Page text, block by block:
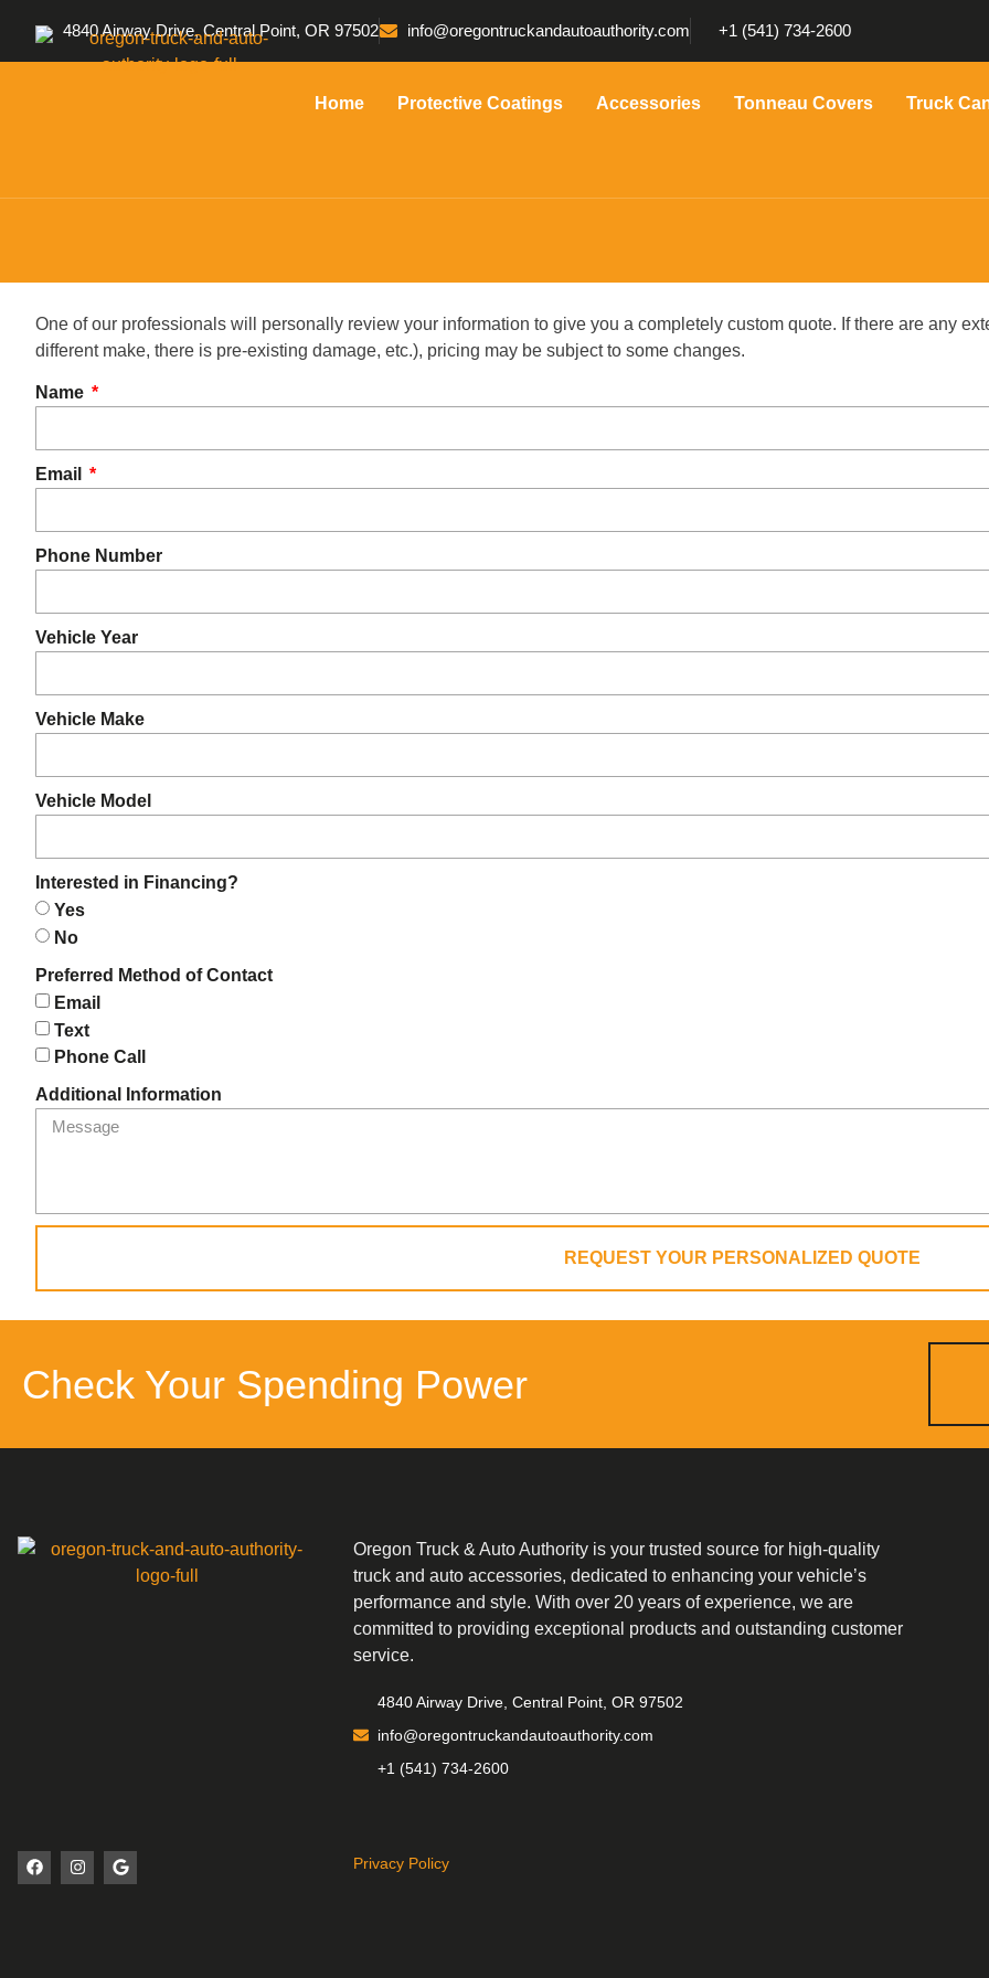
4840 Airway Drive, Central Point, OR 97502 info@oregontruckandautoauthority.com +1 (541) 734-2600
Home Protective Coatings Accessories Tonneau Covers Truck
One of our professionals will personally review your information to give you a completely custom quote. If there are any
different make, there is pre-existing damage, etc.), pricing may be subject to some changes.
Name
Email
Phone Number
Vehicle Year
Vehicle Make
Vehicle Model
Interested in Financing?
Yes
No
Preferred Method of Contact
Email
Text
Phone Call
Additional Information
REQUEST YOUR PERSONALIZED QUOTE
Check Your Spending Power
Oregon Truck & Auto Authority is your trusted source for high-quality
truck and auto accessories, dedicated to enhancing your vehicle’s
performance and style. With over 20 years of experience, we are
committed to providing exceptional products and outstanding customer
service.
4840 Airway Drive, Central Point, OR 97502
info@oregontruckandautoauthority.com
+1 (541) 734-2600
Privacy Policy